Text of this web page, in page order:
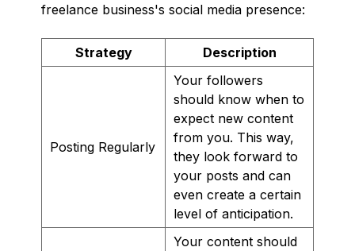
freelance business's social media presence:
Strategy Description
Posting Regularly
Your followers
should know when to
expect new content
from you. This way,
they look forward to
your posts and can
even create a certain
level of anticipation.
Your content should